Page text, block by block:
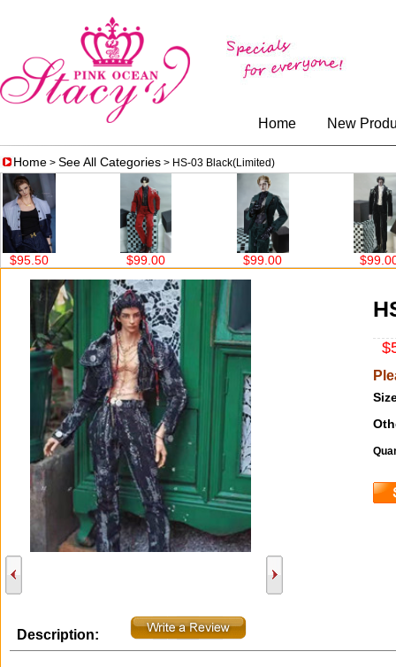
Home New
Home > See All Categories > HS-03 Black(Limited)
$99.00 $99.00 $99.00
Description: